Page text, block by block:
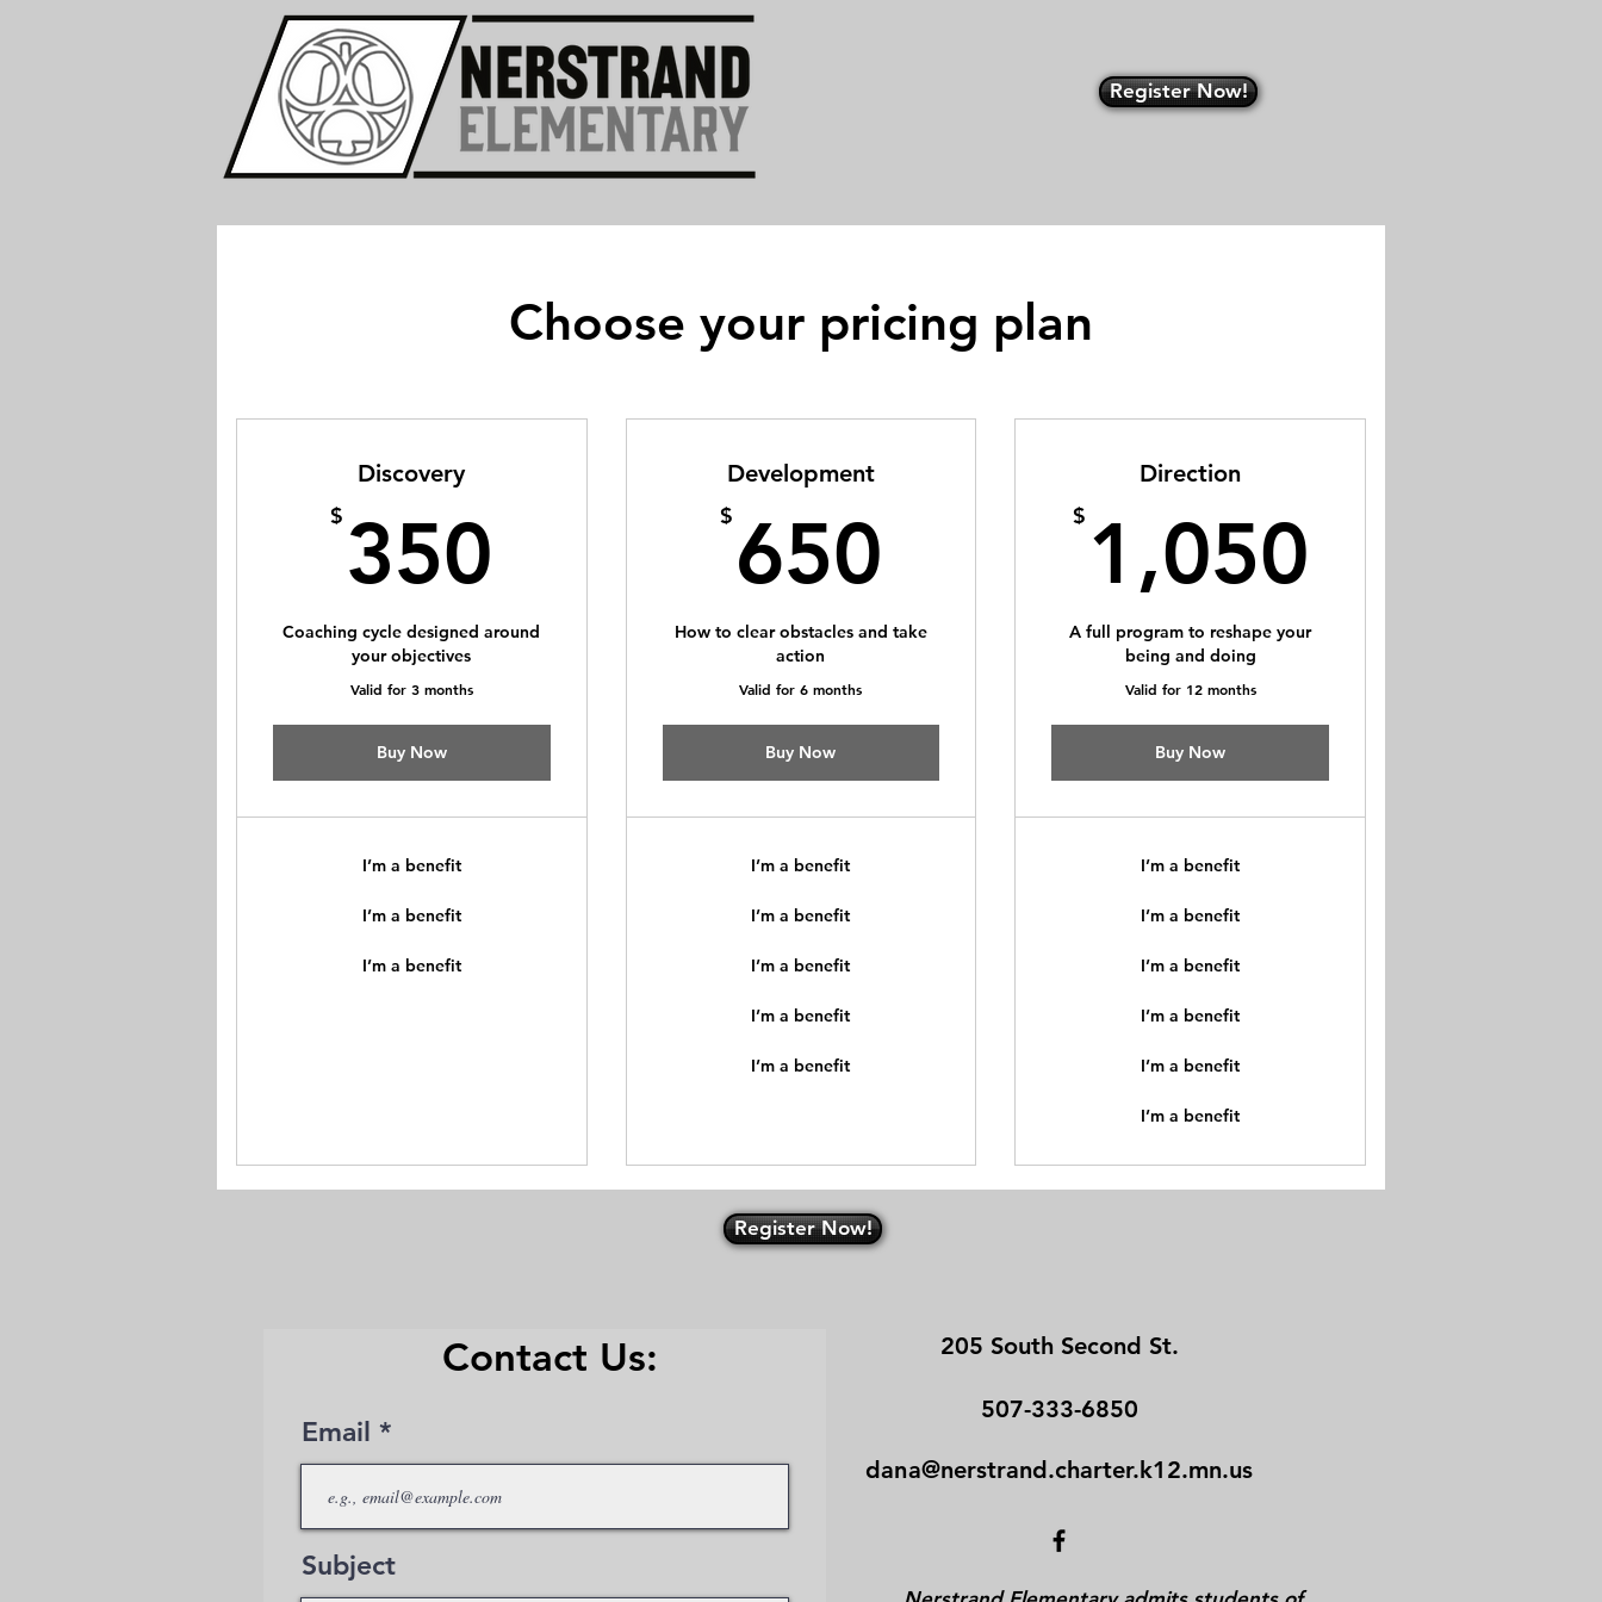
Register Now!
Choose your pricing plan
Discovery
$ 350
Coaching cycle designed around
your objectives
Valid for 3 months
Buy Now
I’m a benefit
I’m a benefit
I’m a benefit
Development
$ 650 650$
How to clear obstacles and take
action
Valid for 6 months
Buy Now
I’m a benefit
I’m a benefit
I’m a benefit
I’m a benefit
I’m a benefit
Direction
$ 1,050
A full program to reshape your
being and doing
Valid for 12 months
Buy Now
I’m a benefit
I’m a benefit
I’m a benefit
I’m a benefit
I’m a benefit
I’m a benefit
Register Now!
Contact Us:
Email
Subject
205 South Second St.
507-333-6850
​dana@nerstrand.charter.k12.mn.us